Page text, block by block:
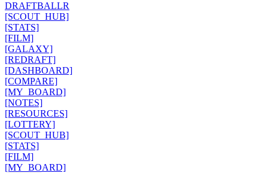
DRAFTBALLR
[SCOUT_HUB]
[STATS]
[FILM]
[GALAXY]
[REDRAFT]
[DASHBOARD]
[COMPARE]
[MY_BOARD]
[NOTES]
[RESOURCES]
[LOTTERY]
[SCOUT_HUB]
[STATS]
[FILM]
[MY_BOARD]